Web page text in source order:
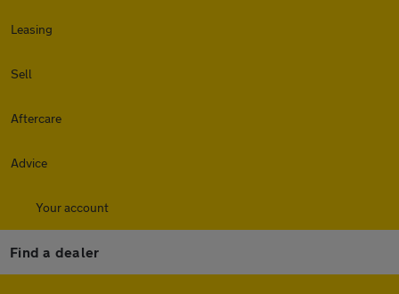
Leasing
Sell
Aftercare
Advice
Your account
Find a dealer